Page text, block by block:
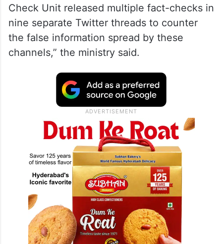
Check Unit released multiple fact-checks in
nine separate Twitter threads to counter
the false information spread by these
channels,” the ministry said.